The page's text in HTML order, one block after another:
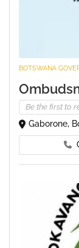
BOTSWANA
Be the first to
Gaborone,